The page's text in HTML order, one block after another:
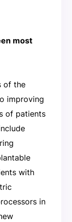
most
of the
improving
of patients
with
in